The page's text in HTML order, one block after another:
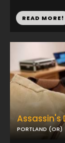
READ MORE!
Assassin's
PORTLAND (OR)